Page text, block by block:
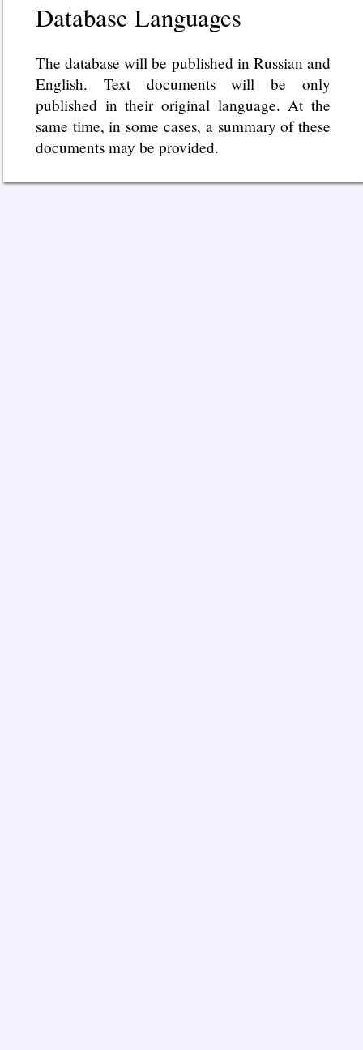
Database Languages
The database will be published in Russian and
English. Text documents will be only
published in their original language. At the
same time, in some cases, a summary of these
documents may be provided.